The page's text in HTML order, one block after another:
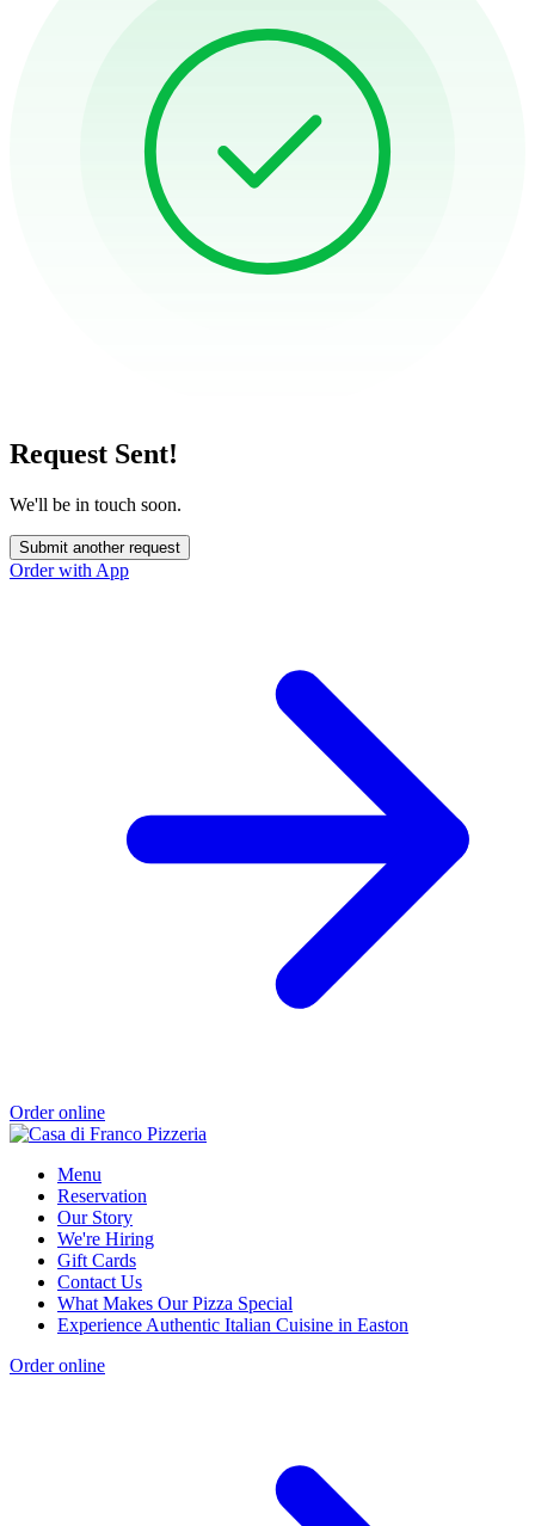
Request Sent!
We'll be in touch soon.
Submit another request
Order with App
Order online
Menu
Reservation
Our Story
We're Hiring
Gift Cards
Contact Us
What Makes Our Pizza Special
Experience Authentic Italian Cuisine in Easton
Order online